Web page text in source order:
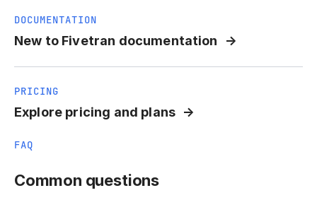
DOCUMENTATION
New to Fivetran documentation
PRICING
Explore pricing and plans
FAQ
Common questions